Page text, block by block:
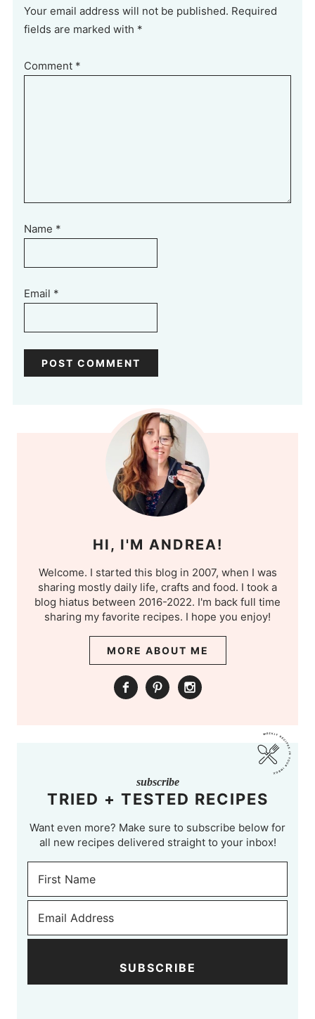
Your email address will not be published. Required
fields are marked with *
Comment *
Name *
Email *
HI, I'M ANDREA!
Welcome. I started this blog in 2007, when I was
sharing mostly daily life, crafts and food. I took a
blog hiatus between 2016-2022. I'm back full time
sharing my favorite recipes. I hope you enjoy!
MORE ABOUT ME
subscribe
TRIED + TESTED RECIPES
Want even more? Make sure to subscribe below for
all new recipes delivered straight to your inbox!
SUBSCRIBE